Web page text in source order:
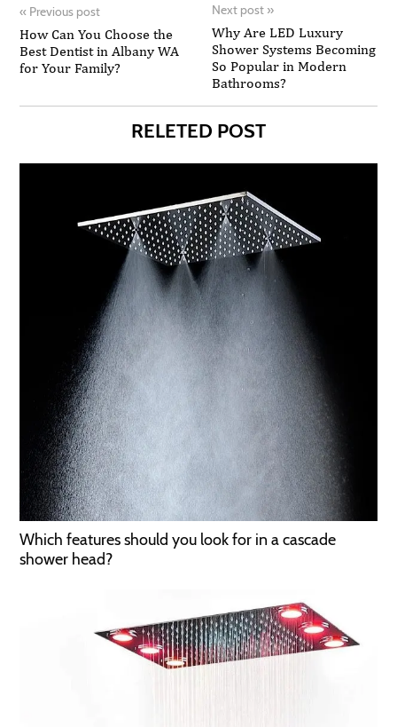
« Previous post
How Can You Choose the
Best Dentist in Albany WA
for Your Family?
Next post »
Why Are LED Luxury
Shower Systems Becoming
So Popular in Modern
Bathrooms?
RELETED POST
Which features should you look for in a cascade
shower head?